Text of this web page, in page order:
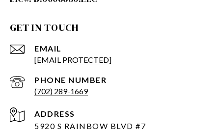
GET IN TOUCH
EMAIL
[EMAIL PROTECTED]
PHONE NUMBER
(702) 289-1669
ADDRESS
5920 S RAINBOW BLVD #7